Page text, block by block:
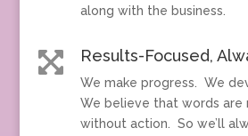
along with the business.
 Results-Focused,
We make progress. We
We believe that words are
without action. So we’ll